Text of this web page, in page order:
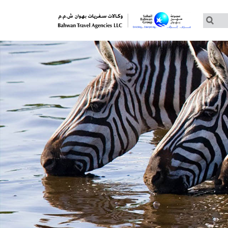
Customized Tours
Group Tours – Thomas Cook
Group Tours – Globus
Group Tours – Cosmos